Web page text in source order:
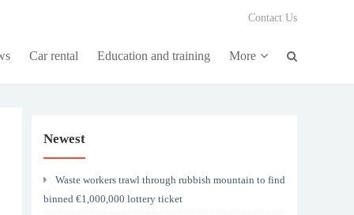
Contact Us
Car rental Education and training More
Newest
Waste workers trawl through rubbish mountain to find
binned €1,000,000 lottery ticket